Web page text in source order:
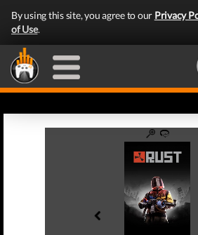
By using this site, you agree to our Privacy
of Use.